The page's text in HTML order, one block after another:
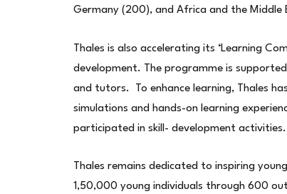
Germany (200), and Africa and the Middle
Thales is also accelerating its ‘Learning
development. The programme is
and tutors. To enhance learning, Thales
simulations and hands-on learning
participated in skill- development activities.
Thales remains dedicated to inspiring
1,50,000 young individuals through 600